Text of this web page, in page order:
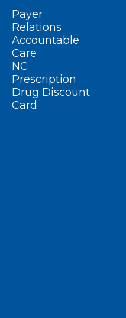
Payer
Relations
Accountable
Care
NC
Prescription
Drug Discount
Card